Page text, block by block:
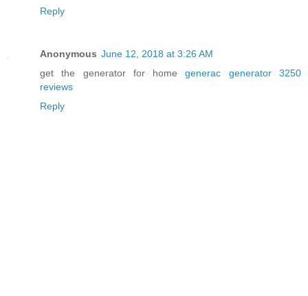
Reply
Anonymous June 12, 2018 at 3:26 AM
get the generator for homegenerac generator 3250
reviews
Reply